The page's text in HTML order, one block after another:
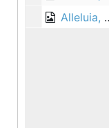
Alleluia, 1977